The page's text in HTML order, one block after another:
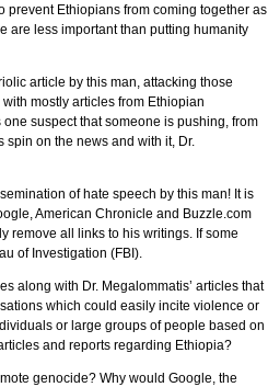
prevent Ethiopians from coming together as
are less important than putting humanity
article by this man, attacking those
mostly articles from Ethiopian
suspect that someone is pushing, from
spin on the news and with it, Dr.
of hate speech by this man! It is
American Chronicle and Buzzle.com
remove all links to his writings. If some
of Investigation (FBI).
along with Dr. Megalommatis’ articles that
which could easily incite violence or
or large groups of people based on
and reports regarding Ethiopia?
genocide? Why would Google, the